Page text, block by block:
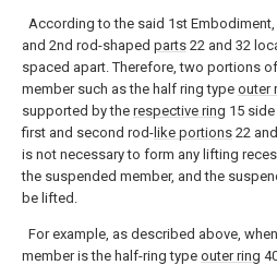
According to the said 1st
and 2nd rod-shaped parts 22 and 32
spaced apart. Therefore, two portions
member such as the half ring type outer
supported by the respective ring 15
first and second rod- like portions 22
is not necessary to form any lifting
the suspended member, and the
be lifted.
For example, as described above,
member is the half-ring type outer ring